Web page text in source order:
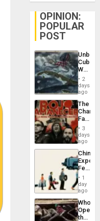
OPINION:
POPULAR
POST
Cuba:
Why
Still
Fears
a
Defiant
Island
2
days
ago
The
Face
of
in
Latin
From
the
Silence
to
the…
3
days
ago
China’s
Feed
the
Global
South’s
1
day
ago
Who
the